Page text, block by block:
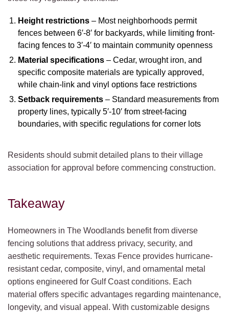
Height restrictions – Most neighborhoods permit
fences between 6′-8′ for backyards, while limiting front-
facing fences to 3′-4′ to maintain community openness
Material specifications – Cedar, wrought iron, and
specific composite materials are typically approved,
while chain-link and vinyl options face restrictions
Setback requirements – Standard measurements from
property lines, typically 5′-10′ from street-facing
boundaries, with specific regulations for corner lots
Residents should submit detailed plans to their village
association for approval before commencing construction.
Takeaway
Homeowners in The Woodlands benefit from diverse
fencing solutions that address privacy, security, and
aesthetic requirements. Texas Fence provides hurricane-
resistant cedar, composite, vinyl, and ornamental metal
options engineered for Gulf Coast conditions. Each
material offers specific advantages regarding maintenance,
longevity, and visual appeal. With customizable designs